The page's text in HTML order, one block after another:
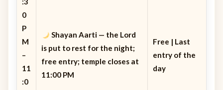
0
P
M
–
11
:0
Shayan Aarti — the Lord
is put to rest for the night;
free entry; temple closes at
11:00 PM
Free | Last
entry of the
day